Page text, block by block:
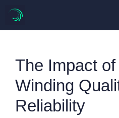
content
The Impact
Winding
Reliability